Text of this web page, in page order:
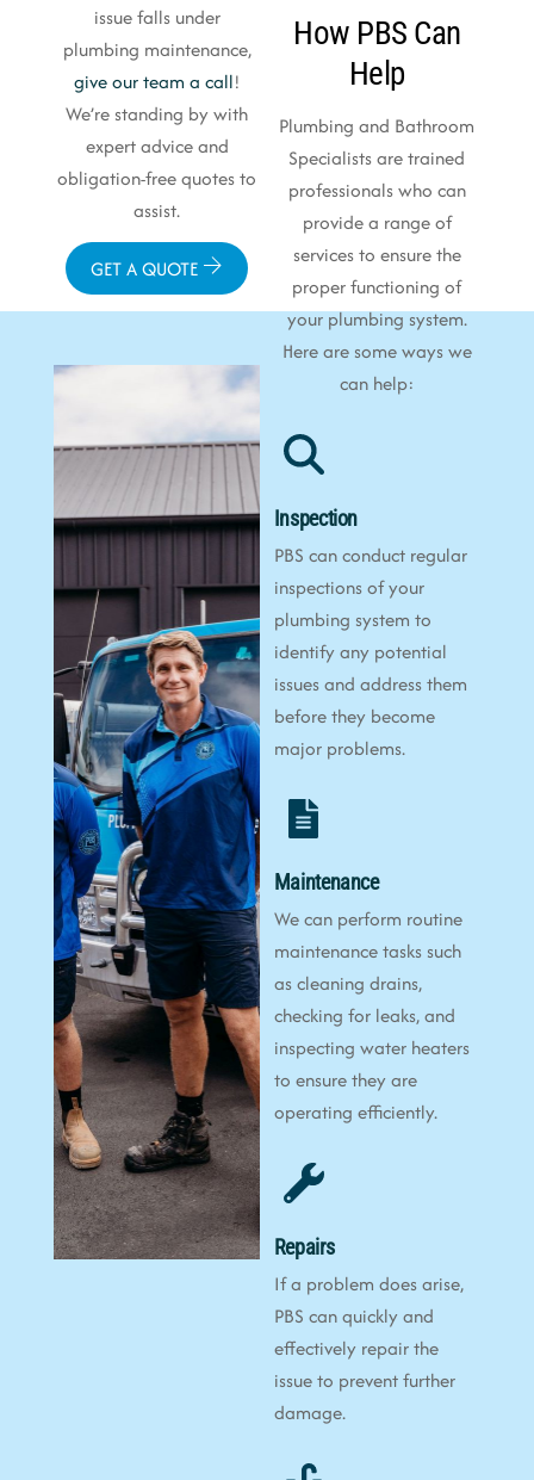
issue falls under
plumbing maintenance,
give our team a call!
We’re standing by with
expert advice and
obligation-free quotes to
assist.
GET A QUOTE
How PBS Can
Help
Plumbing and Bathroom
Specialists are trained
professionals who can
provide a range of
services to ensure the
proper functioning of
your plumbing system.
Here are some ways we
can help:
Inspection
PBS can conduct regular
inspections of your
plumbing system to
identify any potential
issues and address them
before they become
major problems.
Maintenance
We can perform routine
maintenance tasks such
as cleaning drains,
checking for leaks, and
inspecting water heaters
to ensure they are
operating efficiently.
Repairs
If a problem does arise,
PBS can quickly and
effectively repair the
issue to prevent further
damage.